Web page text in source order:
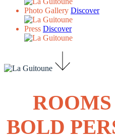
Photo Gallery Discover
Press Discover
BOLD